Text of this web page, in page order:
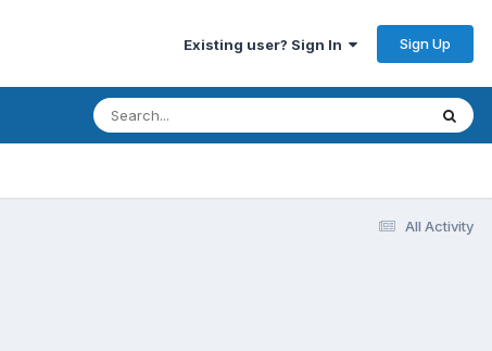
Existing user? Sign In Sign Up
All Activity